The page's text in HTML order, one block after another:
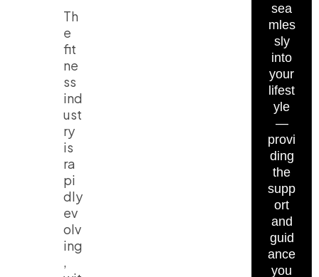
Th
e
fit
ne
ss
ind
ust
ry
is
ra
pi
dly
ev
olv
ing
,
sea
mles
sly
into
your
lifest
yle
—
provi
ding
the
supp
ort
and
guid
ance
you